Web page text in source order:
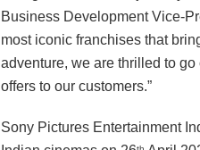
Business Development Vice-
most iconic franchises that
adventure, we are thrilled to
offers to our customers.”
Sony Pictures Entertainment